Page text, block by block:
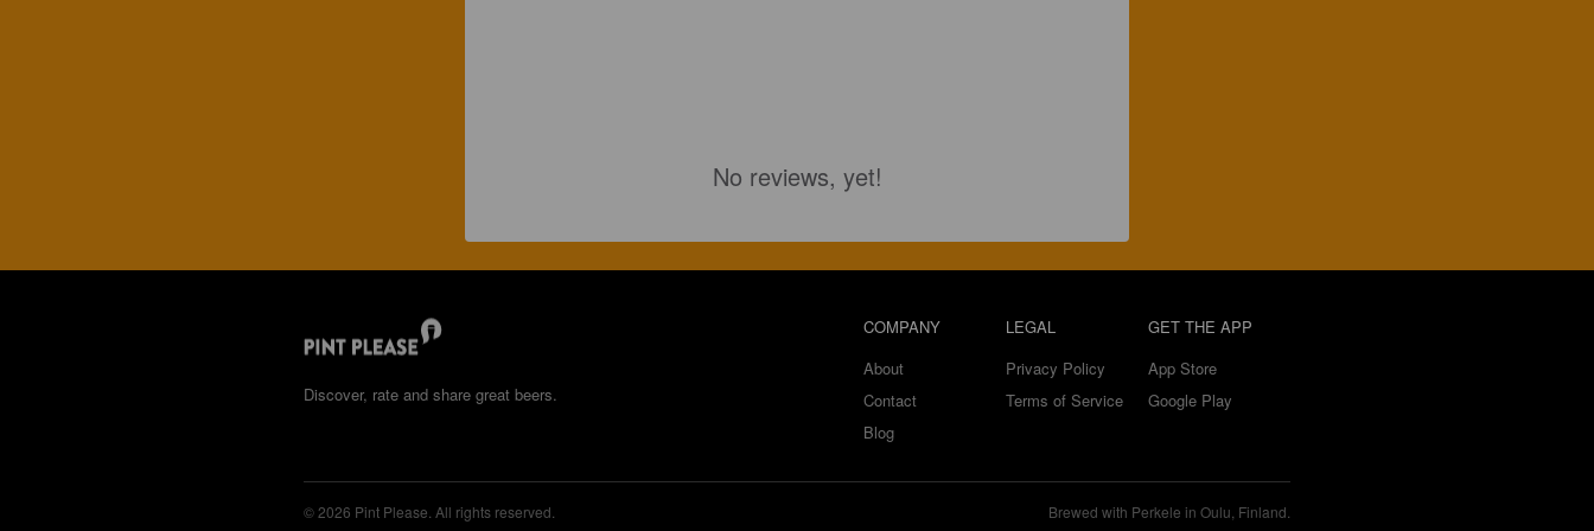
No reviews, yet!
Discover, rate and share great beers.
COMPANY
About
Contact
Blog
LEGAL
Privacy Policy
Terms of Service
GET THE APP
App Store
Google Play
© 2026 Pint Please. All rights reserved. Brewed with Perkele in Oulu, Finland.